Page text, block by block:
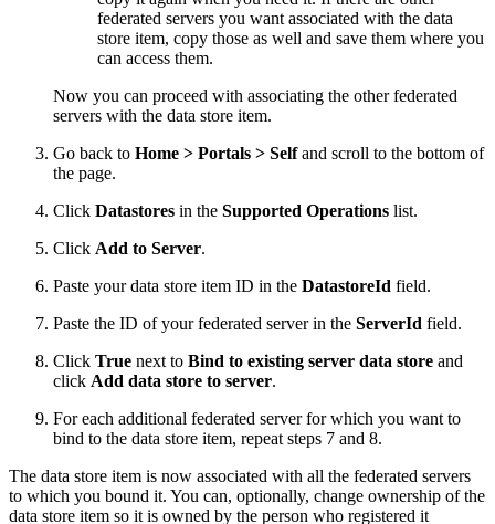
federated servers you want associated with the data
store item, copy those as well and save them where you
can access them.
Now you can proceed with associating the other federated
servers with the data store item.
Go back to Home > Portals > Selfand scroll to the bottom of
the page.
Click Datastores in the Supported Operations list.
Click Add to Server.
Paste your data store item ID in the DatastoreId field.
Paste the ID of your federated server in the ServerId field.
Click True next to Bind to existing server data store and
click Add data store to server.
For each additional federated server for which you want to
bind to the data store item, repeat steps 7 and 8.
The data store item is now associated with all the federated servers
to which you bound it. You can, optionally, change ownership of the
data store item so it is owned by the person who registered it